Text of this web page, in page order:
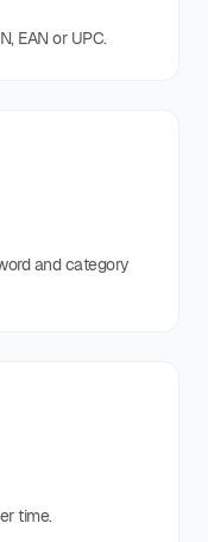
EAN or UPC.
and category
time.